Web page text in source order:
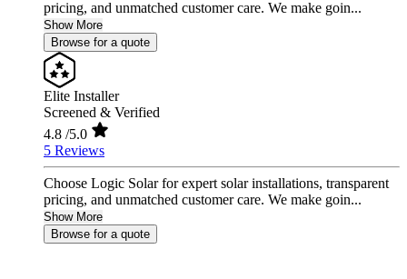
pricing, and unmatched customer care. We make goin...
Show More
Browse for a quote
Elite Installer
Screened & Verified
4.8 /5.0
5 Reviews
Choose Logic Solar for expert solar installations, transparent
pricing, and unmatched customer care. We make goin...
Show More
Browse for a quote